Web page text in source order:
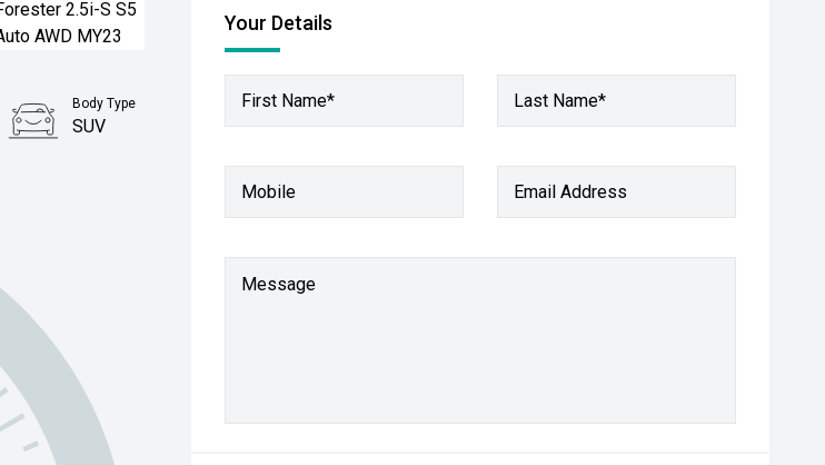
Your Details
First Name* Last Name*
Mobile Email Address
Message
Body Type
SUV